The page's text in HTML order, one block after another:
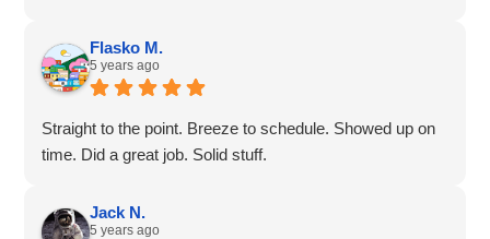
Flasko M.
5 years ago
Straight to the point. Breeze to schedule. Showed up on
time. Did a great job. Solid stuff.
Jack N.
5 years ago